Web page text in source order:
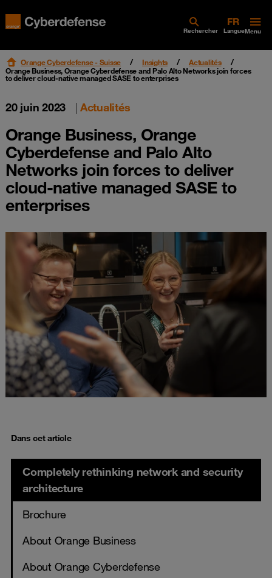
Rechercher LangueMenu
Orange Cyberdefense - Suisse Insights
Actualités
Orange Business, Orange Cyberdefense and Palo Alto Networks join forces
to deliver cloud-native managed SASE to enterprises
20 juin 2023 | Actualités
Orange Business, Orange
Cyberdefense and Palo Alto
Networks join forces to deliver
cloud-native managed SASE to
enterprises
Dans cet article
Completely rethinking network and security
architecture
Brochure
About Orange Business
About Orange Cyberdefense